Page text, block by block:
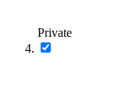
Private